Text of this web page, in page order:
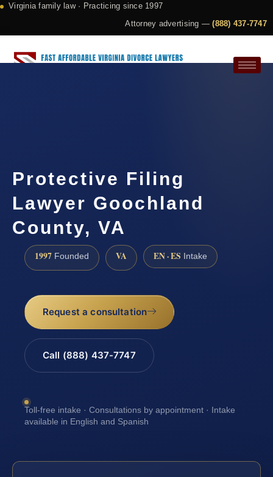
Virginia family law · Practicing since 1997
Attorney advertising —(888) 437-7747
Protective Filing
Lawyer Goochland
County, VA
1997 Founded VA EN · ES Intake
Request a consultation
Call (888) 437-7747
Toll-free intake · Consultations by appointment · Intake
available in English and Spanish